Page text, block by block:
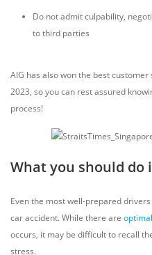
Do not admit culpability,
to third parties
AIG has also won the best
2023, so you can rest assured
process!
What you should do
Even the most well-prepared
car accident. While there are
occurs, it may be difficult to recall
stress.